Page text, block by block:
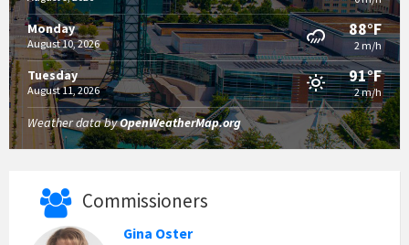
Monday
August 10, 2026
88°F
2 m/h
Tuesday
August 11, 2026
91°F
2 m/h
Weather data byOpenWeatherMap.org
Commissioners
Gina Oster